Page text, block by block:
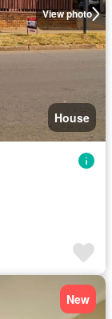
View photo
House
New